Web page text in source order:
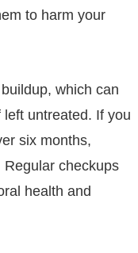
to harm your
which can
untreated. If you
six months,
checkups
health and